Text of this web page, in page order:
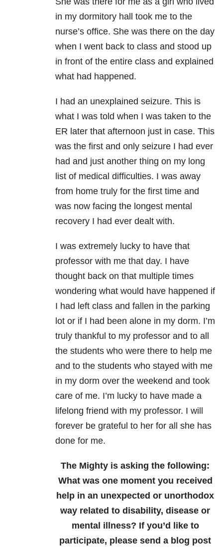
in my dormitory hall took me to the
nurse’s office. She was there on the day
when I went back to class and stood up
in front of the entire class and explained
what had happened.
I had an unexplained seizure. This is
what I was told when I was taken to the
ER later that afternoon just in case. This
was the first and only seizure I had ever
had and just another thing on my long
list of medical difficulties. I was away
from home truly for the first time and
was now facing the longest mental
recovery I had ever dealt with.
I was extremely lucky to have that
professor with me that day. I have
thought back on that multiple times
wondering what would have happened if
I had left class and fallen in the parking
lot or if I had been alone in my dorm. I’m
truly thankful to my professor and to all
the students who were there to help me
and to the students who stayed with me
in my dorm over the weekend and took
care of me. I’m lucky to have made a
lifelong friend with my professor. I will
forever be grateful to her for all she has
done for me.
The Mighty is asking the following:
What was one moment you received
help in an unexpected or unorthodox
way related to disability, disease or
mental illness? If you’d like to
participate, please send a blog post